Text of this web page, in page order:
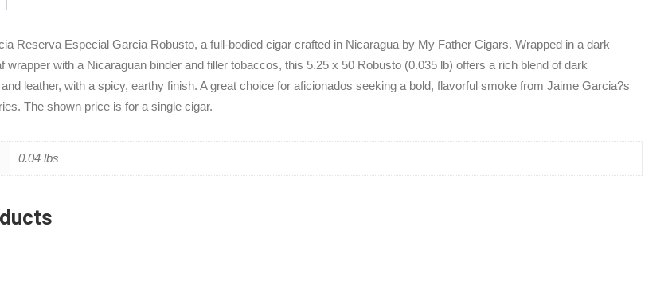
Reserva Especial Garcia Robusto, a full-bodied cigar crafted in Nicaragua by My Father Cigars. Wrapped in a dark
wrapper with a Nicaraguan binder and filler tobaccos, this 5.25 x 50 Robusto (0.035 lb) offers a rich blend of dark
leather, with a spicy, earthy finish. A great choice for aficionados seeking a bold, flavorful smoke from Jaime Garcia?s
The shown price is for a single cigar.
0.04 lbs